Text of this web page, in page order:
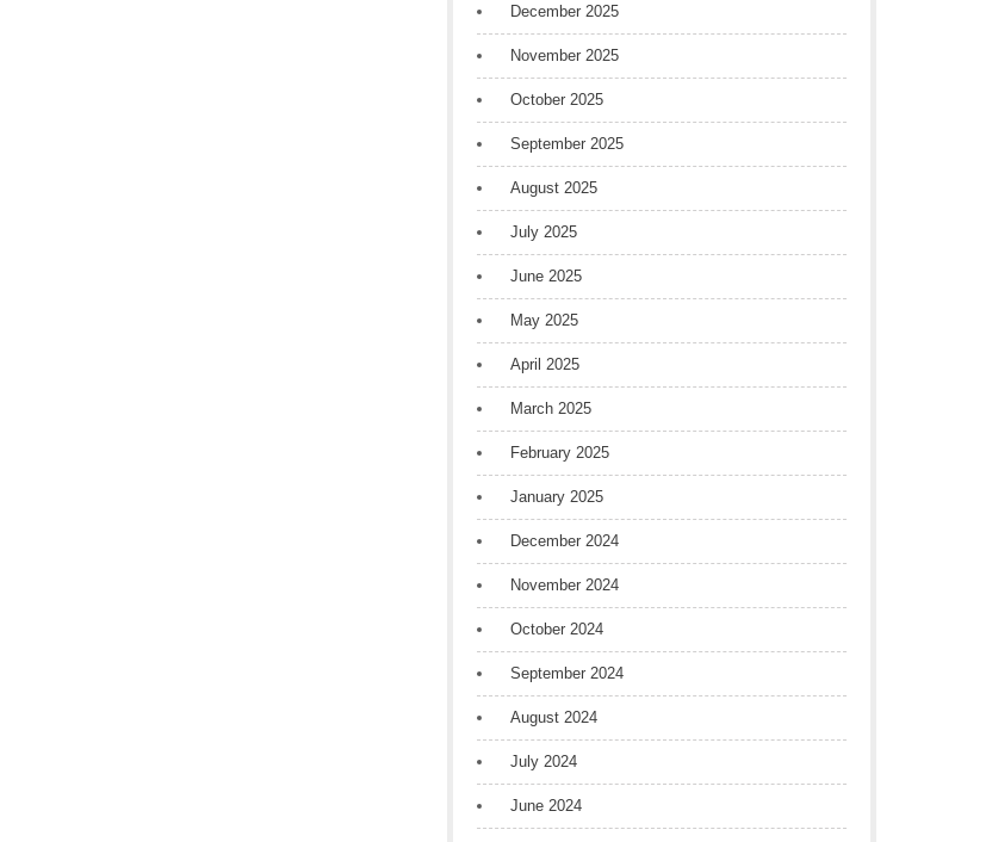
December 2025
November 2025
October 2025
September 2025
August 2025
July 2025
June 2025
May 2025
April 2025
March 2025
February 2025
January 2025
December 2024
November 2024
October 2024
September 2024
August 2024
July 2024
June 2024